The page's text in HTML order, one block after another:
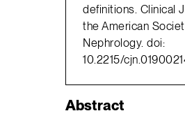
definitions. Clinical
the American
Nephrology. doi:
10.2215/
Abstract